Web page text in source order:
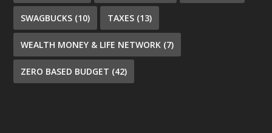
SWAGBUCKS (10) TAXES (13)
WEALTH MONEY & LIFE NETWORK (7)
ZERO BASED BUDGET (42)